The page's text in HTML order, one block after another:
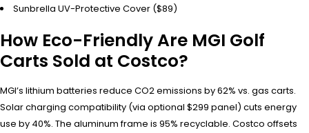
Sunbrella UV-Protective Cover ($89)
How Eco-Friendly Are MGI Golf
Carts Sold at Costco?
MGI’s lithium batteries reduce CO2 emissions by 62% vs. gas carts.
Solar charging compatibility (via optional $299 panel) cuts energy
use by 40%. The aluminum frame is 95% recyclable. Costco offsets